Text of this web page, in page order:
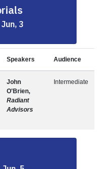
3
Speakers Audience
John
O'Brien,
Radiant
Advisors
Intermediate